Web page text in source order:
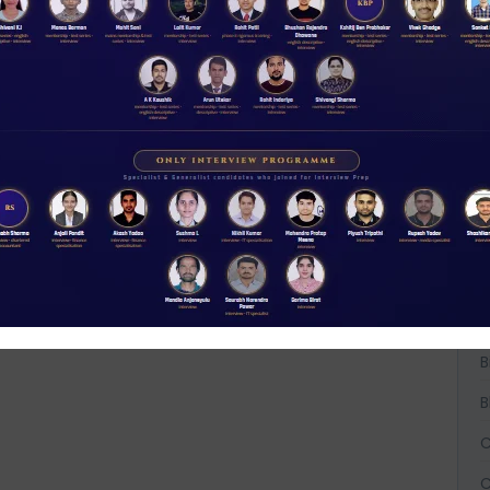
NABARD interview guidance tips and tricks
2026 Rs 11.00
ACCESS NOW